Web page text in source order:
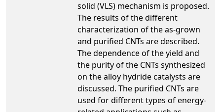
solid (VLS) mechanism is proposed.
The results of the different
characterization of the as-grown
and purified CNTs are described.
The dependence of the yield and
the purity of the CNTs synthesized
on the alloy hydride catalysts are
discussed. The purified CNTs are
used for different types of energy-